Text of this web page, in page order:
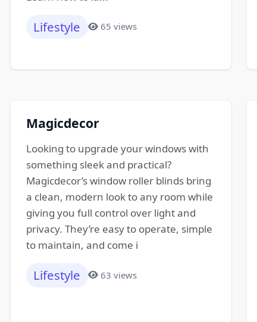
Lifestyle 65 views
Magicdecor
Looking to upgrade your windows with
something sleek and practical?
Magicdecor’s window roller blinds bring
a clean, modern look to any room while
giving you full control over light and
privacy. They’re easy to operate, simple
to maintain, and come i
Lifestyle 63 views